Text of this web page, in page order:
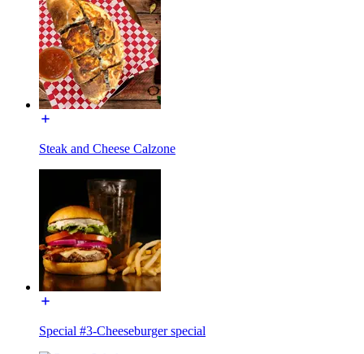
Steak and Cheese Calzone
Special #3-Cheeseburger special